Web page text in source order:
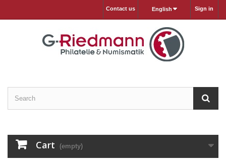
Sign in
English
Contact us
Cart (empty)